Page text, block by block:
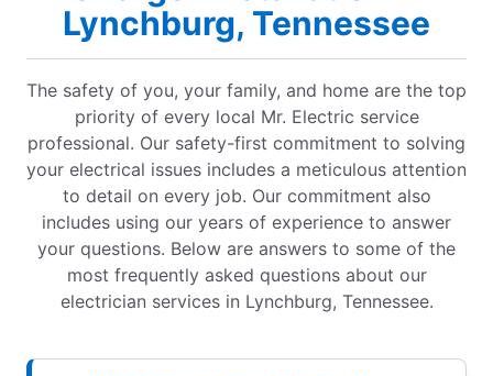
Lynchburg, Tennessee
The safety of you, your family, and home are the top
priority of every local Mr. Electric service
professional. Our safety-first commitment to solving
your electrical issues includes a meticulous attention
to detail on every job. Our commitment also
includes using our years of experience to answer
your questions. Below are answers to some of the
most frequently asked questions about our
electrician services in Lynchburg, Tennessee.